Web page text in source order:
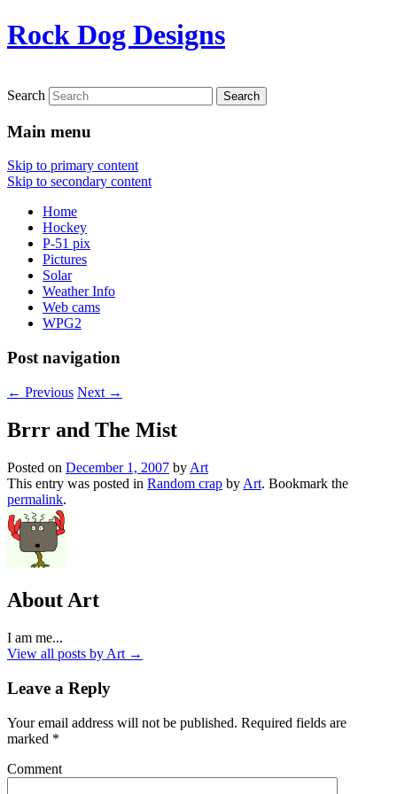
Rock Dog Designs
Search
Main menu
Skip to primary content
Skip to secondary content
Home
Hockey
P-51 pix
Pictures
Solar
Weather Info
Web cams
WPG2
Post navigation
← Previous Next →
Brrr and The Mist
Posted on December 1, 2007 by Art
This entry was posted in Random crap by Art. Bookmark the
permalink.
About Art
I am me...
View all posts by Art →
Leave a Reply
Your email address will not be published. Required fields are
marked *
Comment